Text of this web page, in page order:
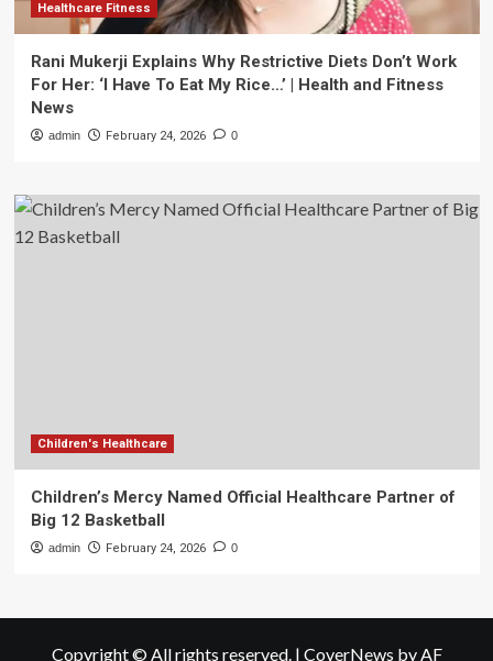
Healthcare Fitness
Rani Mukerji Explains Why Restrictive Diets Don’t Work
For Her: ‘I Have To Eat My Rice…’ | Health and Fitness
News
admin February 24, 2026 0
Children's Healthcare
Children’s Mercy Named Official Healthcare Partner of
Big 12 Basketball
admin February 24, 2026 0
Copyright © All rights reserved. | CoverNews by AF